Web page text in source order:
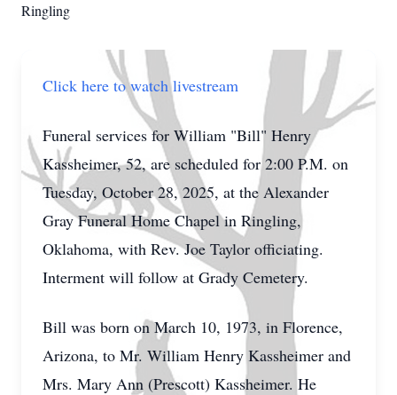
Ringling
Click here to watch livestream
Funeral services for William "Bill" Henry
Kassheimer, 52, are scheduled for 2:00 P.M. on
Tuesday, October 28, 2025, at the Alexander
Gray Funeral Home Chapel in Ringling,
Oklahoma, with Rev. Joe Taylor officiating.
Interment will follow at Grady Cemetery.
Bill was born on March 10, 1973, in Florence,
Arizona, to Mr. William Henry Kassheimer and
Mrs. Mary Ann (Prescott) Kassheimer. He